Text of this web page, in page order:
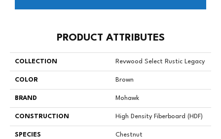
PRODUCT ATTRIBUTES
COLLECTION Revwood Select Rustic Legacy
COLOR Brown
BRAND Mohawk
CONSTRUCTION High Density Fiberboard (HDF)
SPECIES Chestnut